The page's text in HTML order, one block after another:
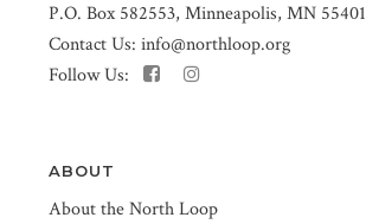
P.O. Box 582553, Minneapolis, MN 55401
Contact Us: info@northloop.org
Follow Us:
ABOUT
About the North Loop